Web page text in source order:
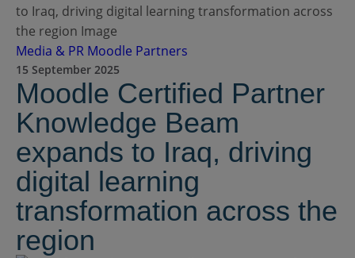
Media & PR Moodle Partners
15 September 2025
Moodle Certified Partner
Knowledge Beam
expands to Iraq, driving
digital learning
transformation across the
region